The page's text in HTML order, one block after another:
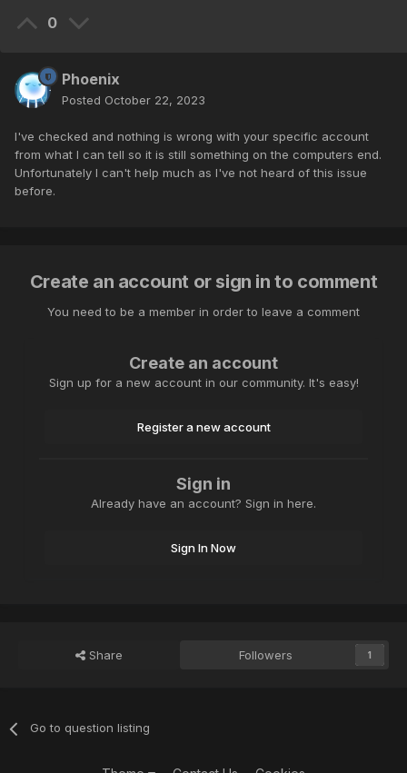
0
Phoenix
Posted October 22, 2023
I've checked and nothing is wrong with your specific account
from what I can tell so it is still something on the computers end.
Unfortunately I can't help much as I've not heard of this issue
before.
Create an account or sign in to comment
You need to be a member in order to leave a comment
Create an account
Sign up for a new account in our community. It's easy!
Register a new account
Sign in
Already have an account? Sign in here.
Sign In Now
Share Followers 1
Go to question listing